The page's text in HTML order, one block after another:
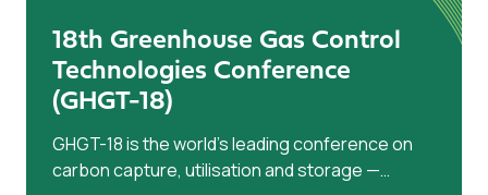
18th Greenhouse Gas Control
Technologies Conference
(GHGT-18)
GHGT-18 is the world’s leading conference on
carbon capture, utilisation and storage —